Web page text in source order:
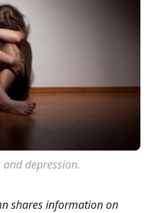
depression.
shares information on